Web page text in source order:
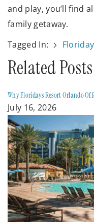
and play, you’ll find
family getaway.
Tagged In:
Related Posts
Why Floridays Resort Orlando
July 16, 2026